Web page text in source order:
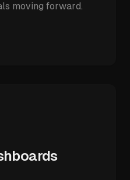
moving forward.